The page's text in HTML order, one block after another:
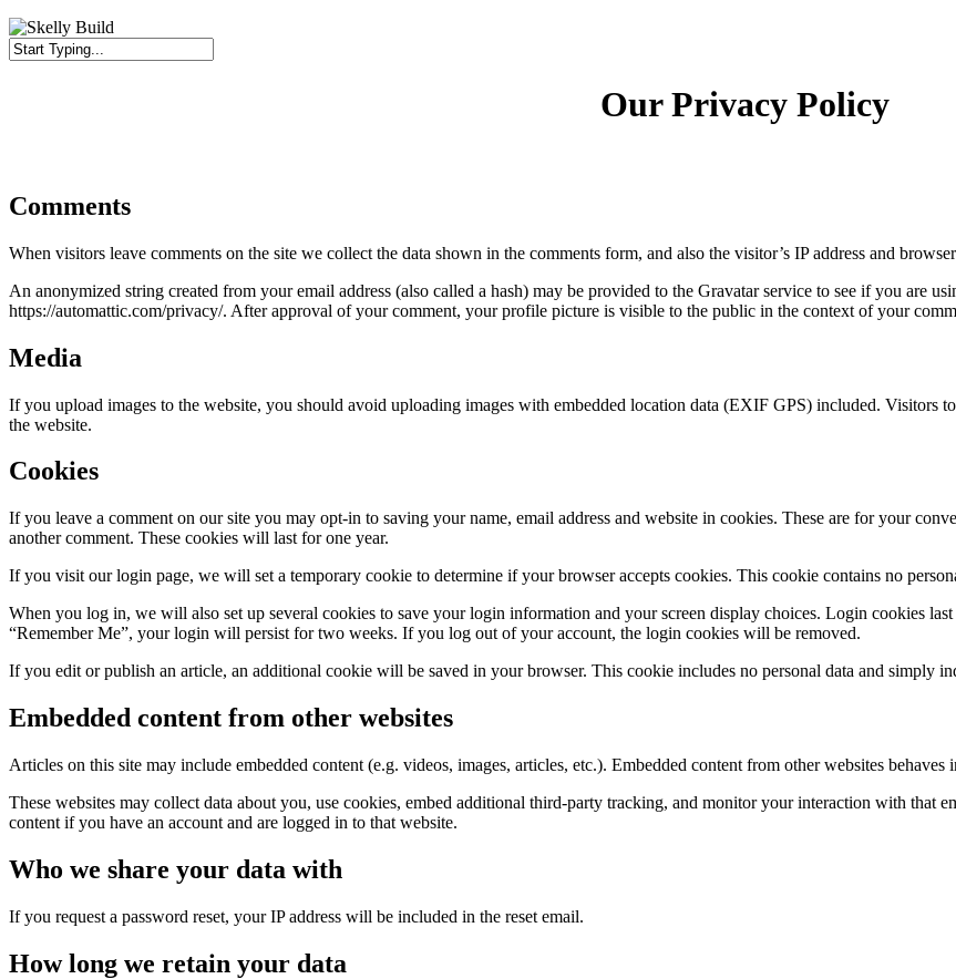
Our Privacy Policy
Comments
When visitors leave comments on the site we collect the data shown in the comments form, and also the visitor’s IP address and
An anonymized string created from your email address (also called a hash) may be provided to the Gravatar service to see if you are
https://automattic.com/privacy/. After approval of your comment, your profile picture is visible to the public in the context of your
Media
If you upload images to the website, you should avoid uploading images with embedded location data (EXIF GPS) included. Visitors
the website.
Cookies
If you leave a comment on our site you may opt-in to saving your name, email address and website in cookies. These are for your
another comment. These cookies will last for one year.
If you visit our login page, we will set a temporary cookie to determine if your browser accepts cookies. This cookie contains no
When you log in, we will also set up several cookies to save your login information and your screen display choices. Login cookies
“Remember Me”, your login will persist for two weeks. If you log out of your account, the login cookies will be removed.
If you edit or publish an article, an additional cookie will be saved in your browser. This cookie includes no personal data and simply
Embedded content from other websites
Articles on this site may include embedded content (e.g. videos, images, articles, etc.). Embedded content from other websites
These websites may collect data about you, use cookies, embed additional third-party tracking, and monitor your interaction with that
content if you have an account and are logged in to that website.
Who we share your data with
If you request a password reset, your IP address will be included in the reset email.
How long we retain your data